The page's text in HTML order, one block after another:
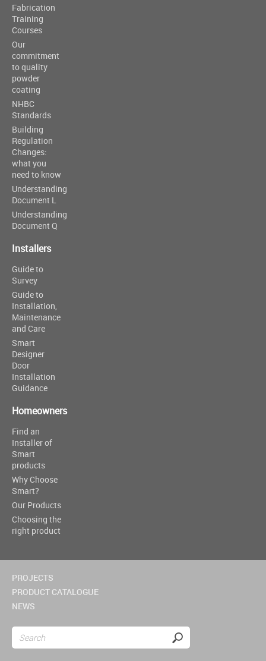
Fabrication
Training
Courses
Our
commitment
to quality
powder
coating
NHBC
Standards
Building
Regulation
Changes:
what you
need to know
Understanding
Document L
Understanding
Document Q
Installers
Guide to
Survey
Guide to
Installation,
Maintenance
and Care
Smart
Designer
Door
Installation
Guidance
Homeowners
Find an
Installer of
Smart
products
Why Choose
Smart?
Our Products
Choosing the
right product
PROJECTS
PRODUCT CATALOGUE
NEWS